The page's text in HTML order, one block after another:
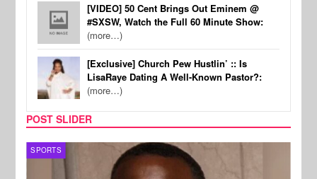
[VIDEO] 50 Cent Brings Out Eminem @
#SXSW, Watch the Full 60 Minute Show:
(more…)
[Exclusive] Church Pew Hustlin’ :: Is
LisaRaye Dating A Well-Known Pastor?:
(more…)
POST SLIDER
SPORTS